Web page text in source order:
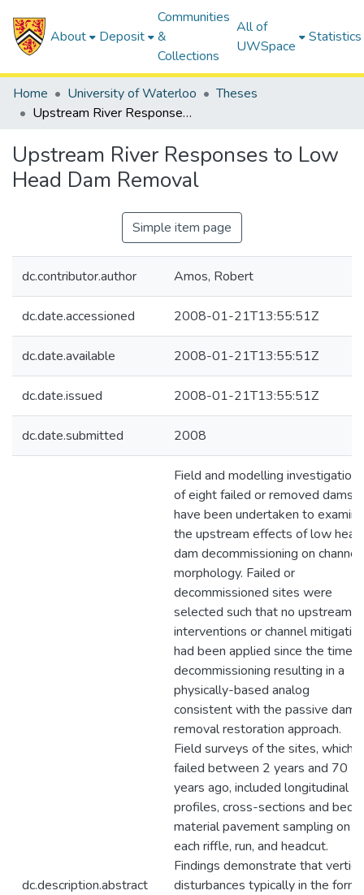
About Deposit
Communities
&
Collections
All of
UWSpace
Statistics
Home University of Waterloo
Theses
Upstream River Responses to Low Head Dam Removal
Upstream River Responses to Low
Head Dam Removal
Simple item page
dc.contributor.author Amos, Robert
dc.date.accessioned 2008-01-21T13:55:51Z
dc.date.available 2008-01-21T13:55:51Z
dc.date.issued 2008-01-21T13:55:51Z
dc.date.submitted 2008
dc.description.abstract
Field and modelling investigations
of eight failed or removed dams
have been undertaken to examine
the upstream effects of low head
dam decommissioning on channel
morphology. Failed or
decommissioned sites were
selected such that no upstream
interventions or channel
had been applied since the time
decommissioning resulting in a
physically-based analog
consistent with the passive dam
removal restoration approach.
Field surveys of the sites, which
failed between 2 years and 70
years ago, included longitudinal
profiles, cross-sections and bed
material pavement sampling on
each riffle, run, and headcut.
Findings demonstrate that
disturbances typically in the form